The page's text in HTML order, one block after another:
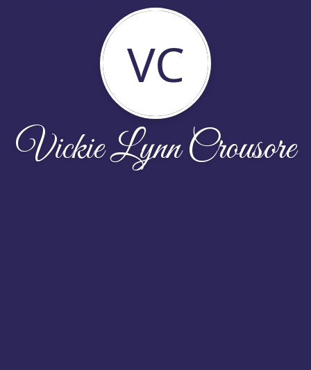
VC
Vickie Lynn Crousore